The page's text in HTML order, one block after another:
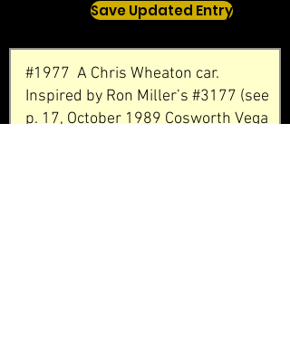
Save Updated Entry